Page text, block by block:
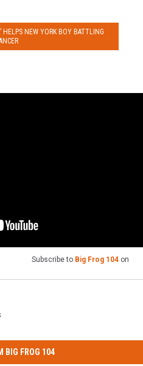
HELPS NEW YORK BOY BATTLING
Subscribe to Big Frog 104 on
BIG FROG 104